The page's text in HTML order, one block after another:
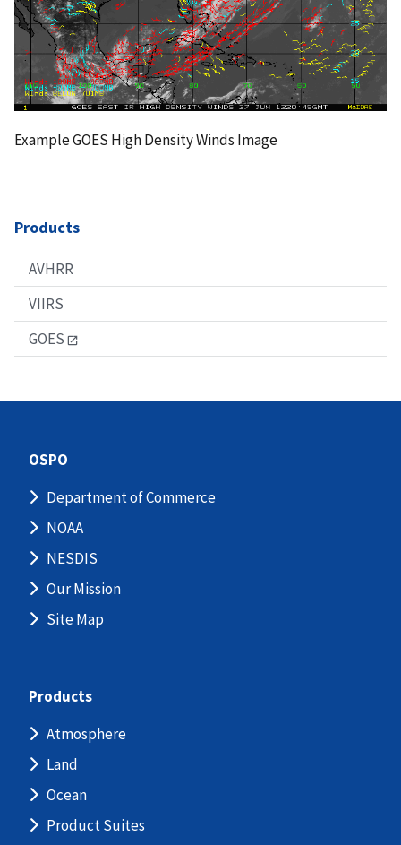
Example GOES High Density Winds Image
Products
AVHRR
VIIRS
GOES
OSPO
Department of Commerce
NOAA
NESDIS
Our Mission
Site Map
Products
Atmosphere
Land
Ocean
Product Suites